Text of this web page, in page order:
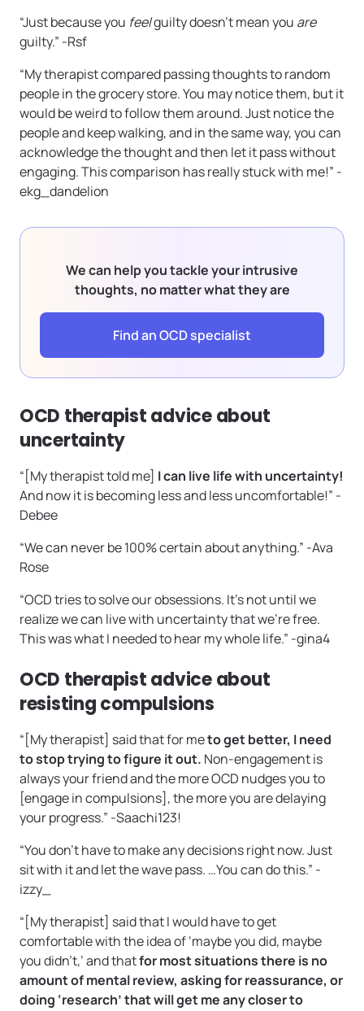
“Just because you feelguilty doesn’t mean you are
guilty.” -Rsf
“My therapist compared passing thoughts to random
people in the grocery store. You may notice them, but it
would be weird to follow them around. Just notice the
people and keep walking, and in the same way, you can
acknowledge the thought and then let it pass without
engaging. This comparison has really stuck with me!” -
ekg_dandelion
We can help you tackle your intrusive
thoughts, no matter what they are
Find an OCD specialist
OCD therapist advice about
uncertainty
“[My therapist told me] I can live life with uncertainty!
And now it is becoming less and less uncomfortable!” -
Debee
“We can never be 100% certain about anything.” -Ava
Rose
“OCD tries to solve our obsessions. It’s not until we
realize we can live with uncertainty that we’re free.
This was what I needed to hear my whole life.” -gina4
OCD therapist advice about
resisting compulsions
“[My therapist] said that for meto get better, I need
to stop trying to figure it out. Non-engagement is
always your friend and the more OCD nudges you to
[engage in compulsions], the more you are delaying
your progress.” -Saachi123!
“You don’t have to make any decisions right now. Just
sit with it and let the wave pass. …You can do this.” -
izzy_
“[My therapist] said that I would have to get
comfortable with the idea of ‘maybe you did, maybe
you didn’t,’ and thatfor most situations there is no
amount of mental review, asking for reassurance, or
doing ‘research’ that will get me any closer to